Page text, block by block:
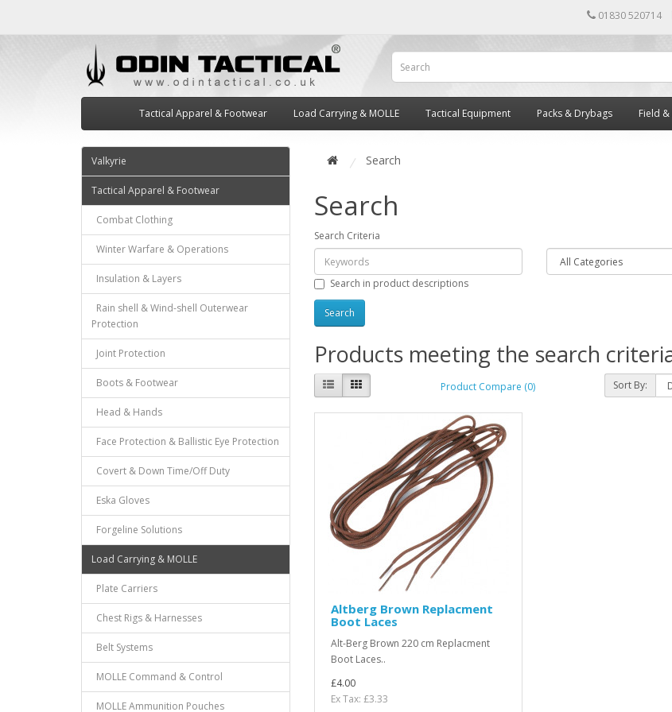
01830 520714
Tactical Apparel & Footwear Load Carrying & MOLLE Tactical Equipment Packs & Drybags Field
Valkyrie
Tactical Apparel & Footwear
Combat Clothing
Winter Warfare & Operations
Insulation & Layers
Rain shell & Wind-shell Outerwear
Protection
Joint Protection
Boots & Footwear
Head & Hands
Face Protection & Ballistic Eye Protection
Covert & Down Time/Off Duty
Eska Gloves
Forgeline Solutions
Load Carrying & MOLLE
Plate Carriers
Chest Rigs & Harnesses
Belt Systems
MOLLE Command & Control
MOLLE Ammunition Pouches
Search
Search
Search Criteria
Search in product descriptions
Products meeting the search
Product Compare (0) Sort By:
Altberg Brown Replacment
Boot Laces
Alt-Berg Brown 220 cm Replacment
Boot Laces..
£4.00
Ex Tax: £3.33